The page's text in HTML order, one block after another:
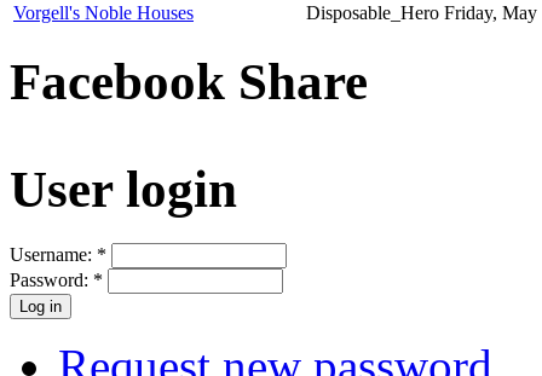
Vorgell's Noble Houses
Disposable_Hero Friday, May
Facebook Share
User login
Username: *
Password: *
Request new password